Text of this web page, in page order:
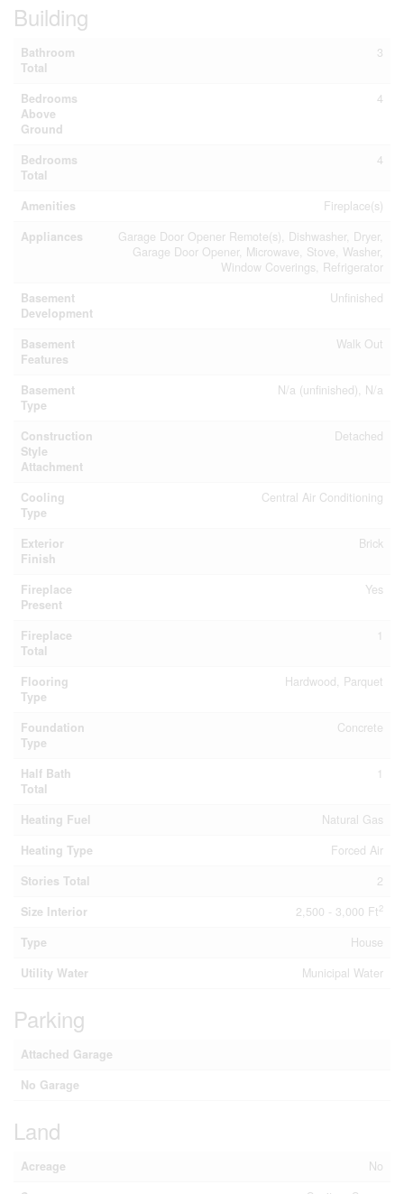
Building
Bathroom
Total
3
Bedrooms
Above
Ground
4
Bedrooms
Total
4
Amenities
Fireplace(s)
Appliances
Garage Door Opener Remote(s), Dishwasher, Dryer,
Garage Door Opener, Microwave, Stove, Washer,
Window Coverings, Refrigerator
Basement
Development
Unfinished
Basement
Features
Walk Out
Basement
Type
N/a (unfinished), N/a
Construction
Style
Attachment
Detached
Cooling
Type
Central Air Conditioning
Exterior
Finish
Brick
Fireplace
Present
Yes
Fireplace
Total
1
Flooring
Type
Hardwood, Parquet
Foundation
Type
Concrete
Half Bath
Total
1
Heating Fuel
Natural Gas
Heating Type
Forced Air
Stories Total
2
Size Interior
2,500 - 3,000 Ft2
Type
House
Utility Water
Municipal Water
Parking
Attached Garage
No Garage
Land
Acreage
No